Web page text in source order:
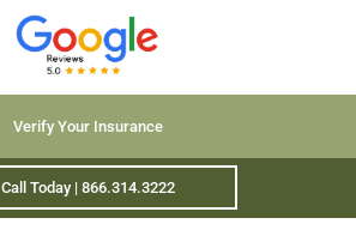
Verify Your Insurance
Call Today | 866.314.3222